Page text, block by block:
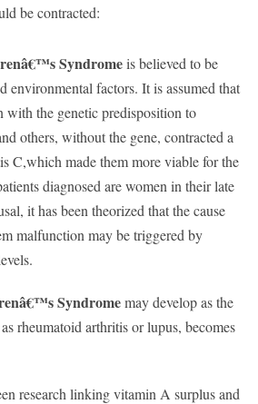
be contracted:
Syndromeis believed to be
environmental factors. It is assumed that
with the genetic predisposition to
others, without the gene, contracted a
C,which made them more viable for the
diagnosed are women in their late
it has been theorized that the cause
malfunction may be triggered by
Syndromemay develop as the
rheumatoid arthritis or lupus, becomes
research linking vitamin A surplus and